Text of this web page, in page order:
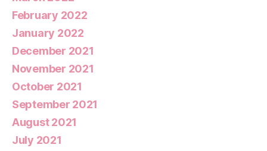
February 2022
January 2022
December 2021
November 2021
October 2021
September 2021
August 2021
July 2021